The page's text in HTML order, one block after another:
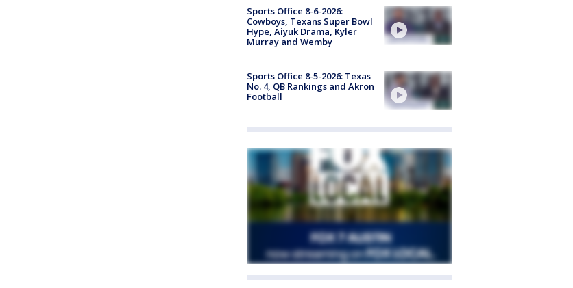
Sports Office 8-6-2026:
Cowboys, Texans Super Bowl
Hype, Aiyuk Drama, Kyler
Murray and Wemby
Sports Office 8-5-2026: Texas
No. 4, QB Rankings and Akron
Football